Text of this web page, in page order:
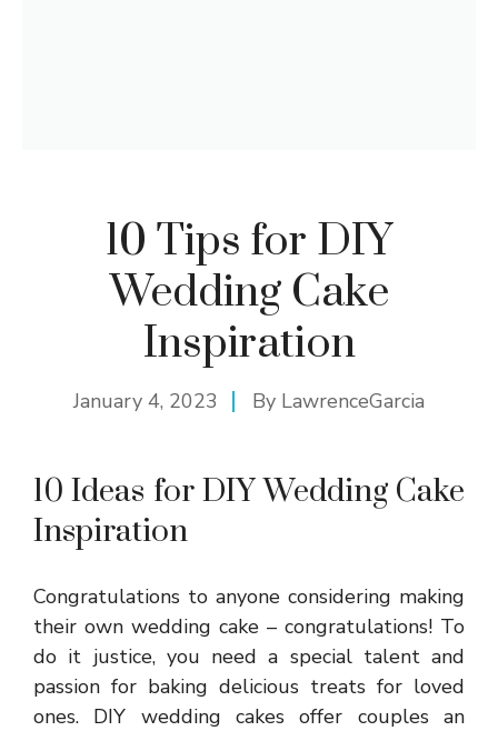
10 Tips for DIY
Wedding Cake
Inspiration
January 4, 2023 By LawrenceGarcia
10 Ideas for DIY Wedding Cake
Inspiration
Congratulations to anyone considering making
their own wedding cake – congratulations! To
do it justice, you need a special talent and
passion for baking delicious treats for loved
ones. DIY wedding cakes offer couples an